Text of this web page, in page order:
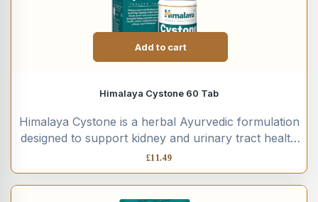
Add to cart
Himalaya Cystone 60 Tab
Himalaya Cystone is a herbal Ayurvedic formulation
designed to support kidney and urinary tract health
using a blend...
£11.49